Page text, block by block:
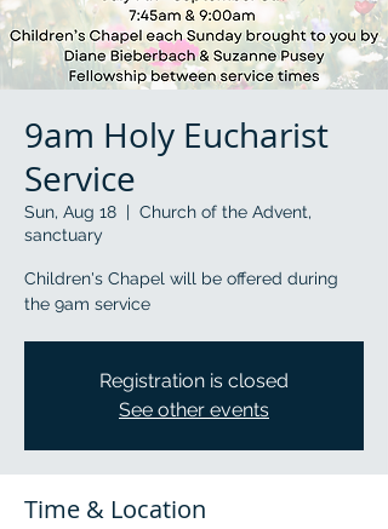
9am Holy Eucharist
Service
Sun, Aug 18
  |
Church of the Advent,
sanctuary
Children's Chapel will be offered during
the 9am service
Registration is closed
See other events
Time & Location